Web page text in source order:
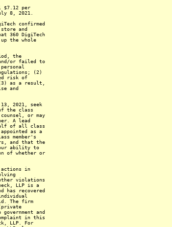
$7.12 per
8, 2021.
confirmed
and
360 DigiTech
the whole
the
and/or failed to
(2)
risk of
as a result,
and
2021, seek
the class
or may
A lead
of all class
as a
member's
and that the
ability to
of whether or
actions in
violations
LLP is a
has recovered
The firm
and
in this
LLP. For